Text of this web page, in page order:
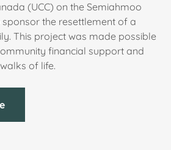
(UCC) on the Semiahmoo
sponsor the resettlement of a
This project was made possible
financial support and
of life.